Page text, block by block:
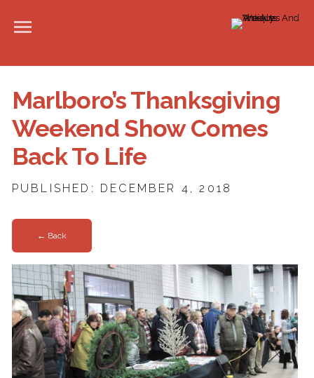
Marlboro’s Thanksgiving
Weekend Show Comes
Back To Life
PUBLISHED: DECEMBER 4, 2018
← Back